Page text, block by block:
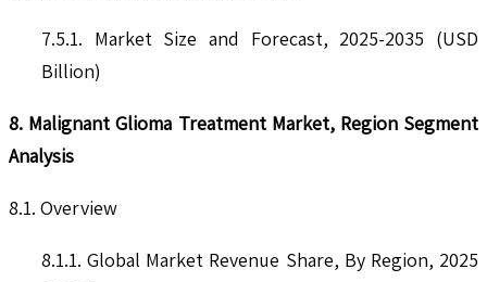
7.5.1. Market Size and Forecast, 2025-2035 (USD
Billion)
8. Malignant Glioma Treatment Market, Region Segment
Analysis
8.1. Overview
8.1.1. Global Market Revenue Share, By Region, 2025